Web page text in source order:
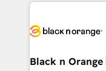
data hygiene, and
a global
Black n